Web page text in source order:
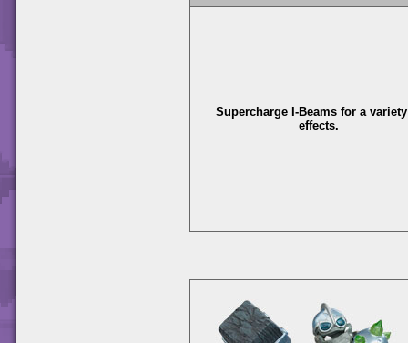
Supercharge I-Beams for a
effects.